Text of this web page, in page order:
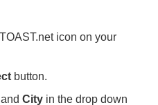
icon on your
button.
andCity in the drop down